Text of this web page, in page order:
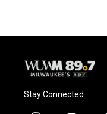
Stay Connected